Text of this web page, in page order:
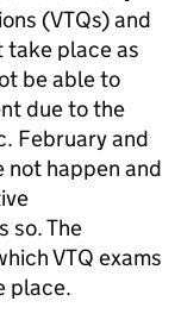
(VTQs) and
take place as
be able to
due to the
February and
happen and
so. The
VTQ exams
place.